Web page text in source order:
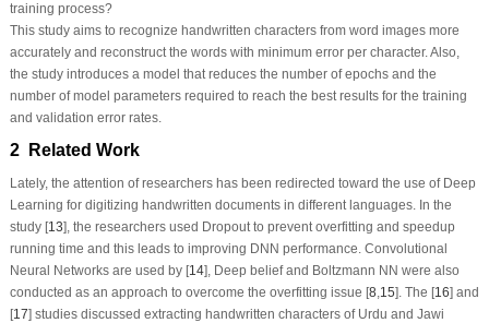
training process?
This study aims to recognize handwritten characters from word images more
accurately and reconstruct the words with minimum error per character. Also,
the study introduces a model that reduces the number of epochs and the
number of model parameters required to reach the best results for the training
and validation error rates.
2 Related Work
Lately, the attention of researchers has been redirected toward the use of Deep
Learning for digitizing handwritten documents in different languages. In the
study [13], the researchers used Dropout to prevent overfitting and speedup
running time and this leads to improving DNN performance. Convolutional
Neural Networks are used by [14], Deep belief and Boltzmann NN were also
conducted as an approach to overcome the overfitting issue [8, 15]. The [16] and
[17] studies discussed extracting handwritten characters of Urdu and Jawi